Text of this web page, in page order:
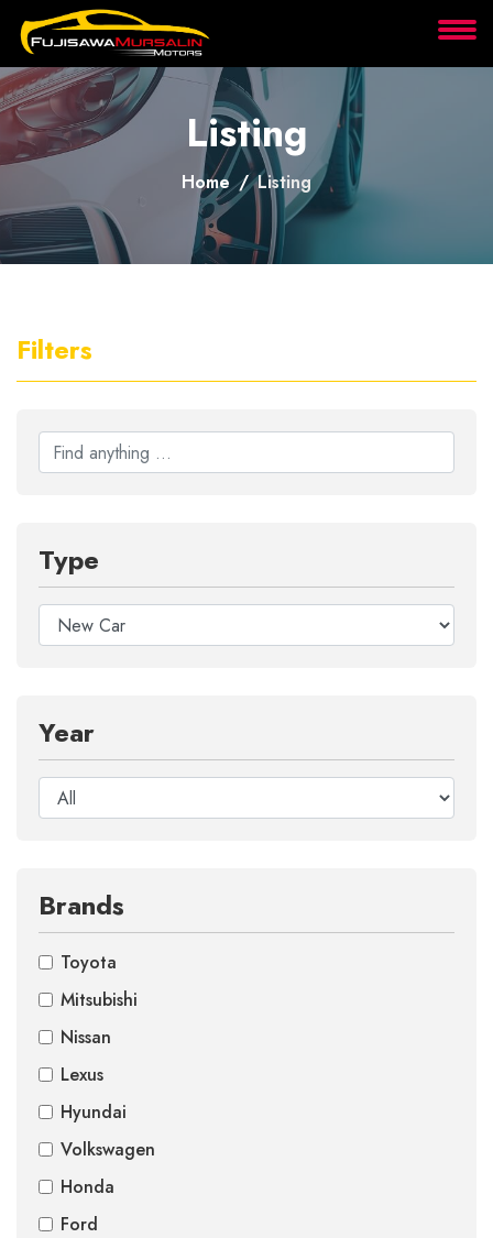
About
Services
Clients
Contact
Listing
Home Listing
Filters
Type
Year
Brands
Toyota
Mitsubishi
Nissan
Lexus
Hyundai
Volkswagen
Honda
Ford